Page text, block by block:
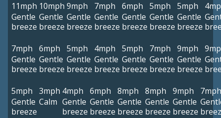
11mph
Gentle
breeze
10mph
Gentle
breeze
9mph
Gentle
breeze
7mph
Gentle
breeze
6mph
Gentle
breeze
5mph
Gentle
breeze
5mph
Gentle
breeze
7mph
Gentle
breeze
6mph
Gentle
breeze
5mph
Gentle
breeze
4mph
Gentle
breeze
5mph
Gentle
breeze
7mph
Gentle
breeze
9mph
Gentle
breeze
5mph
Gentle
breeze
3mph
Calm
4mph
Gentle
breeze
6mph
Gentle
breeze
8mph
Gentle
breeze
8mph
Gentle
breeze
9mph
Gentle
breeze
7mph